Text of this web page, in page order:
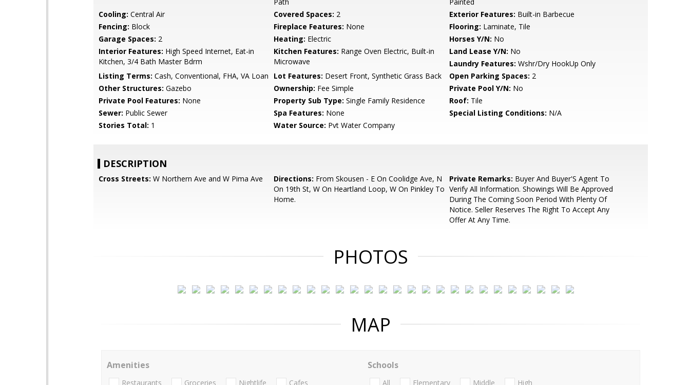
Cooling: Central Air Covered Spaces: 2 Exterior Features: Built-in Barbecue
Fencing: Block Fireplace Features: None Flooring: Laminate, Tile
Garage Spaces: 2 Heating: Electric Horses Y/N: No
Interior Features: High Speed Internet, Eat-in
Kitchen, 3/4 Bath Master Bdrm
Kitchen Features: Range Oven Electric, Built-in
Microwave
Land Lease Y/N: No
Laundry Features: Wshr/Dry HookUp Only
Listing Terms: Cash, Conventional, FHA, VA Loan Lot Features: Desert Front, Synthetic Grass Back Open Parking Spaces: 2
Other Structures: Gazebo Ownership: Fee Simple Private Pool Y/N: No
Private Pool Features: None Property Sub Type: Single Family Residence Roof: Tile
Sewer: Public Sewer Spa Features: None Special Listing Conditions: N/A
Stories Total: 1 Water Source: Pvt Water Company
DESCRIPTION
Cross Streets: W Northern Ave and W Pima Ave Directions: From Skousen - E On Coolidge Ave, N
On 19th St, W On Heartland Loop, W On Pinkley To
Home.
Private Remarks: Buyer And Buyer'S Agent To
Verify All Information. Showings Will Be Approved
During The Coming Soon Period With Plenty Of
Notice. Seller Reserves The Right To Accept Any
Offer At Any Time.
PHOTOS
MAP
Amenities
Restaurants Groceries Nightlife Cafes
Schools
All Elementary Middle High